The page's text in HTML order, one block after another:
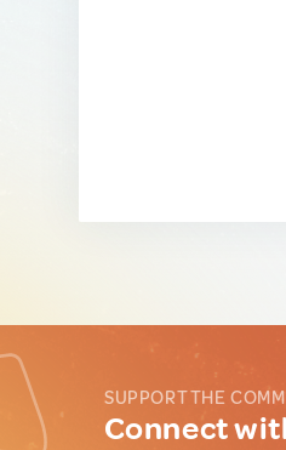
SUPPORT THE
Connect